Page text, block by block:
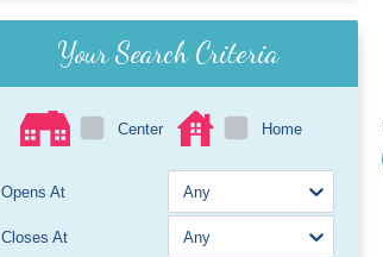
Your Search Criteria
Center Home
Opens At
Closes At